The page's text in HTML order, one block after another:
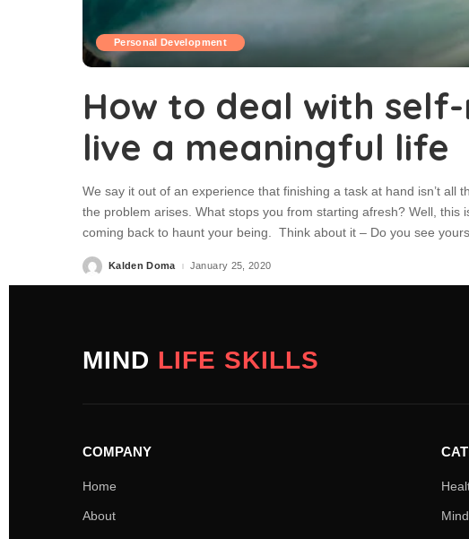
Personal Development
How to deal with
live a meaningful life
We say it out of an experience that finishing a task at hand isn’t all
the problem arises. What stops you from starting afresh? Well, this
coming back to haunt your being. Think about it – Do you see
Kalden Doma January 25, 2020
MIND LIFE SKILLS
COMPANY
Home
About